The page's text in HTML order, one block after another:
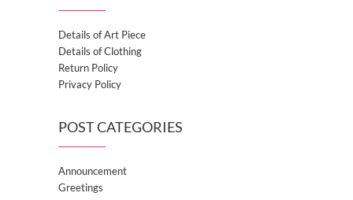
Details of Art Piece
Details of Clothing
Return Policy
Privacy Policy
POST CATEGORIES
Announcement
Greetings